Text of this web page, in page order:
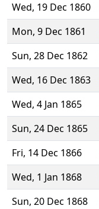
Wed, 19 Dec 1860
Mon, 9 Dec 1861
Sun, 28 Dec 1862
Wed, 16 Dec 1863
Wed, 4 Jan 1865
Sun, 24 Dec 1865
Fri, 14 Dec 1866
Wed, 1 Jan 1868
Sun, 20 Dec 1868